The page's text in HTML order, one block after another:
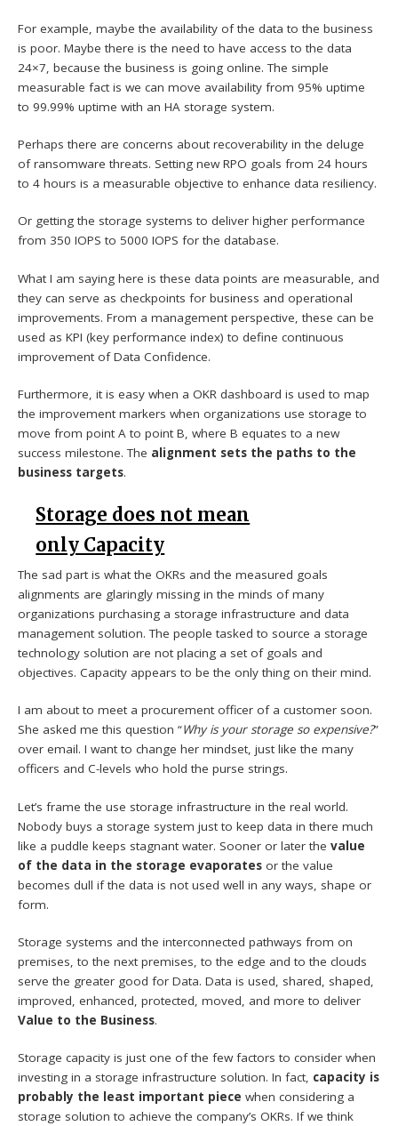
For example, maybe the availability of the data to the business
is poor. Maybe there is the need to have access to the data
24×7, because the business is going online. The simple
measurable fact is we can move availability from 95% uptime
to 99.99% uptime with an HA storage system.
Perhaps there are concerns about recoverability in the deluge
of ransomware threats. Setting new RPO goals from 24 hours
to 4 hours is a measurable objective to enhance data resiliency.
Or getting the storage systems to deliver higher performance
from 350 IOPS to 5000 IOPS for the database.
What I am saying here is these data points are measurable, and
they can serve as checkpoints for business and operational
improvements. From a management perspective, these can be
used as KPI (key performance index) to define continuous
improvement of Data Confidence.
Furthermore, it is easy when a OKR dashboard is used to map
the improvement markers when organizations use storage to
move from point A to point B, where B equates to a new
success milestone. The alignment sets the paths to the
business targets.
Storage does not mean
only Capacity
The sad part is what the OKRs and the measured goals
alignments are glaringly missing in the minds of many
organizations purchasing a storage infrastructure and data
management solution. The people tasked to source a storage
technology solution are not placing a set of goals and
objectives. Capacity appears to be the only thing on their mind.
I am about to meet a procurement officer of a customer soon.
She asked me this question “Why is your storage so expensive?”
over email. I want to change her mindset, just like the many
officers and C-levels who hold the purse strings.
Let’s frame the use storage infrastructure in the real world.
Nobody buys a storage system just to keep data in there much
like a puddle keeps stagnant water. Sooner or later the value
of the data in the storage evaporates or the value
becomes dull if the data is not used well in any ways, shape or
form.
Storage systems and the interconnected pathways from on
premises, to the next premises, to the edge and to the clouds
serve the greater good for Data. Data is used, shared, shaped,
improved, enhanced, protected, moved, and more to deliver
Value to the Business.
Storage capacity is just one of the few factors to consider when
investing in a storage infrastructure solution. In fact, capacity is
probably the least important piece when considering a
storage solution to achieve the company’s OKRs. If we think